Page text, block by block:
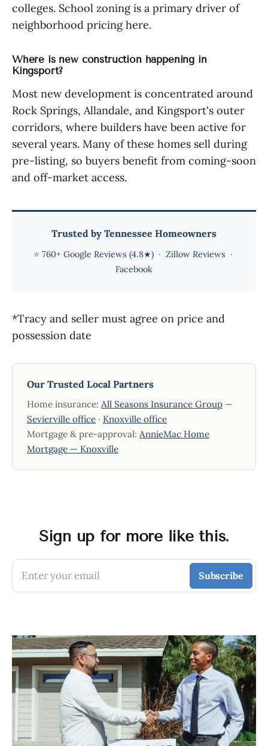
colleges. School zoning is a primary driver of
neighborhood pricing here.
Where is new construction happening in
Kingsport?
Most new development is concentrated around
Rock Springs, Allandale, and Kingsport's outer
corridors, where builders have been active for
several years. Many of these homes sell during
pre-listing, so buyers benefit from coming-soon
and off-market access.
Trusted by Tennessee Homeowners
⭐ 760+ Google Reviews (4.8★)· Zillow Reviews ·
Facebook
*Tracy and seller must agree on price and
possession date
Our Trusted Local Partners
Home insurance: All Seasons Insurance Group —
Sevierville office · Knoxville office
Mortgage & pre-approval: AnnieMac Home
Mortgage — Knoxville
Sign up for more like this.
Enter your email Subscribe